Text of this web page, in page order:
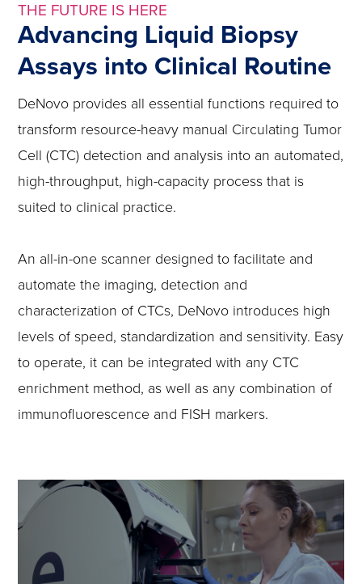
THE FUTURE IS HERE
Advancing Liquid Biopsy
Assays into Clinical Routine
DeNovo provides all essential functions required to
transform resource-heavy manual Circulating Tumor
Cell (CTC) detection and analysis into an automated,
high-throughput, high-capacity process that is
suited to clinical practice.
An all-in-one scanner designed to facilitate and
automate the imaging, detection and
characterization of CTCs, DeNovo introduces high
levels of speed, standardization and sensitivity. Easy
to operate, it can be integrated with any CTC
enrichment method, as well as any combination of
immunofluorescence and FISH markers.